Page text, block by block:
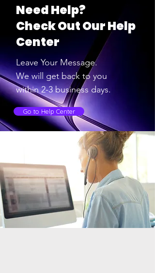
Need Help?
Check Out Our Help
Center
Leave Your Message.
We will get back to you
within 2-3business days.
Go to Help Center